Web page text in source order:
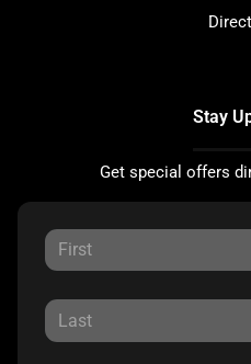
Stay
Get special offers